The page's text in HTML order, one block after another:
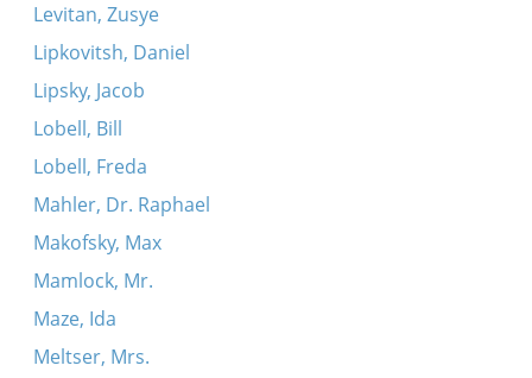
Levitan, Zusye
Lipkovitsh, Daniel
Lipsky, Jacob
Lobell, Bill
Lobell, Freda
Mahler, Dr. Raphael
Makofsky, Max
Mamlock, Mr.
Maze, Ida
Meltser, Mrs.